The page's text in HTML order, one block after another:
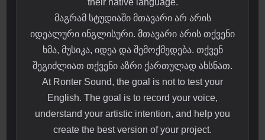
their native language.
მაგრამ სტუდიაში მთავარი არ არის
იდეალური ინგლისური. მთავარი არის თქვენი
ხმა, მუსიკა, იდეა და შემოქმედება. თქვენ
შეგიძლიათ თქვენი აზრი ქართულად ახსნათ.
At Ronter Sound, the goal is not to test your
English. The goal is to record your voice,
understand your artistic intention, and help you
create the best version of your project.